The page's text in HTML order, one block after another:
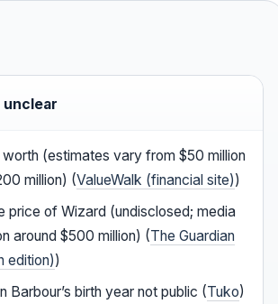
unclear
worth (estimates vary from $50 million
million) (ValueWalk (financial site))
price of Wizard (undisclosed; media
around $500 million) (The Guardian
edition))
Barbour’s birth year not public (Tuko)